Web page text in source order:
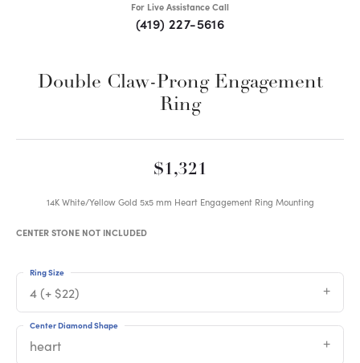
For Live Assistance Call
(419) 227-5616
Double Claw-Prong Engagement
Ring
$1,321
14K White/Yellow Gold 5x5 mm Heart Engagement Ring Mounting
CENTER STONE NOT INCLUDED
4 (+ $22)
Ring Size
heart
Center Diamond Shape